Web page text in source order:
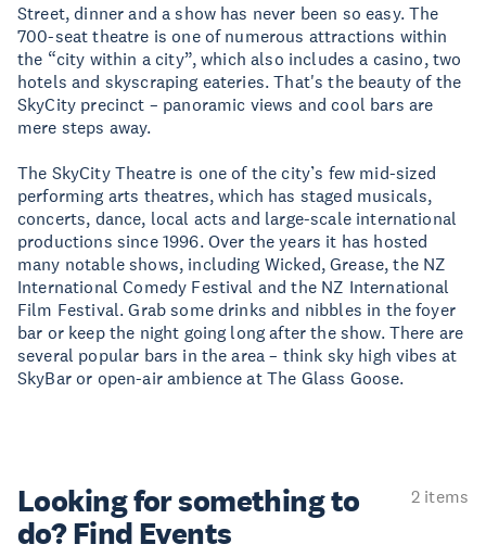
Street, dinner and a show has never been so easy. The
700-seat theatre is one of numerous attractions within
the “city within a city”, which also includes a casino, two
hotels and skyscraping eateries. That's the beauty of the
SkyCity precinct – panoramic views and cool bars are
mere steps away.
The SkyCity Theatre is one of the city’s few mid-sized
performing arts theatres, which has staged musicals,
concerts, dance, local acts and large-scale international
productions since 1996. Over the years it has hosted
many notable shows, including Wicked, Grease, the NZ
International Comedy Festival and the NZ International
Film Festival. Grab some drinks and nibbles in the foyer
bar or keep the night going long after the show. There are
several popular bars in the area – think sky high vibes at
SkyBar or open-air ambience at The Glass Goose.
Looking for somethingto
do? Find Events
2 items